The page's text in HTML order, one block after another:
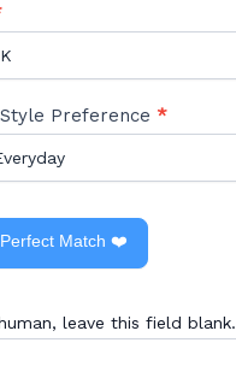
Preference *
Match ❤️
leave this field blank.